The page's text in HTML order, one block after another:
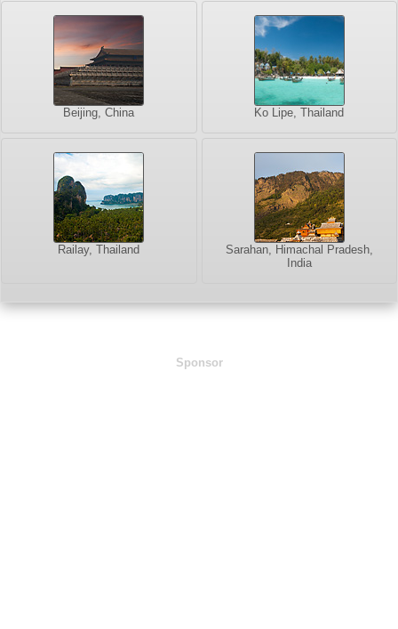
Beijing, China Ko Lipe, Thailand
Railay, Thailand
Sarahan, Himachal Pradesh,
India
Sponsor